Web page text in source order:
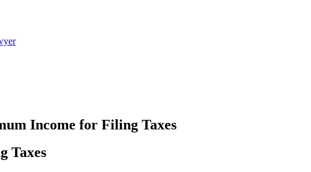
Income for Filing Taxes
Taxes